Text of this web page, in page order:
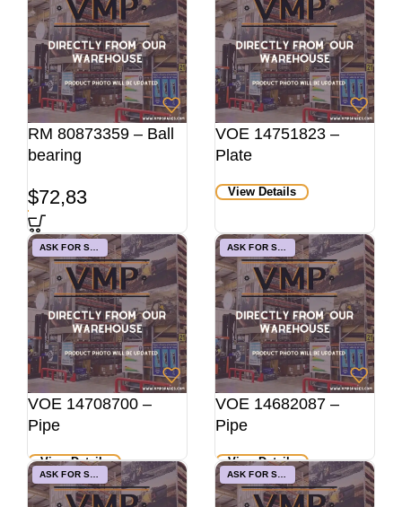
RM 80873359 – Ball
bearing
$72,83
VOE 14751823 –
Plate
View Details
ASK FOR STOCK
VOE 14708700 –
Pipe
View Details
ASK FOR STOCK
VOE 14682087 –
Pipe
View Details
ASK FOR STOCK ASK FOR STOCK